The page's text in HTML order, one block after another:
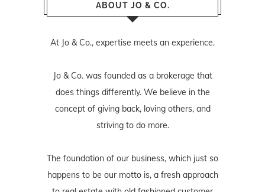
ABOUT JO & CO.
At Jo & Co., expertise meets an experience.
Jo & Co. was founded as a brokerage that
does things differently. We believe in the
concept of giving back, loving others, and
striving to do more.
The foundation of our business, which just so
happens to be our motto is, a fresh approach